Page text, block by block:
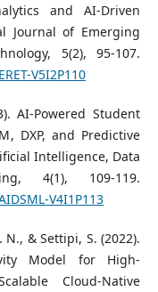
and AI-Driven
Journal of Emerging
5(2), 95-107.
V5I2P110
AI-Powered Student
DXP, and Predictive
Intelligence, Data
4(1), 109-119.
V4I1P113
& Settipi, S. (2022).
Model for High-
Cloud-Native